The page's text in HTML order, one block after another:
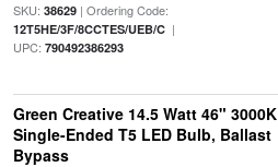
SKU: 38629| Ordering Code:
12T5HE/3F/8CCTES/UEB/C|
UPC: 790492386293
Green Creative 14.5 Watt 46" 3000K
Single-Ended T5 LED Bulb, Ballast
Bypass